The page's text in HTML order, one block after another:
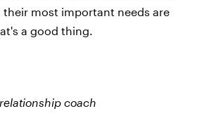
most important needs are
a good thing.
coach